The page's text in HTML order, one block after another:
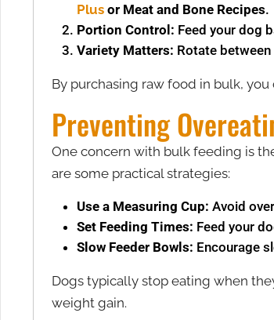
Plusor Meat and Bone Recipes​.
Portion Control: Feed your dog
Variety Matters: Rotate
By purchasing raw food in bulk,
Preventing
One concern with bulk feeding is
are some practical strategies:
Use a Measuring Cup: Avoid
Set Feeding Times: Feed your
Slow Feeder Bowls: Encourage
Dogs typically stop eating when
weight gain.